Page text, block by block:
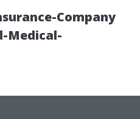
Company
Medical-